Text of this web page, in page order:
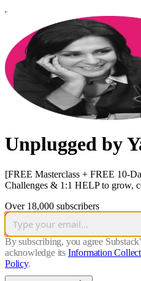
Unplugged by
[FREE Masterclass + FREE 10-
Challenges & 1:1 HELP to grow,
Over 18,000 subscribers
By subscribing, you agree
acknowledge its Information
Policy.